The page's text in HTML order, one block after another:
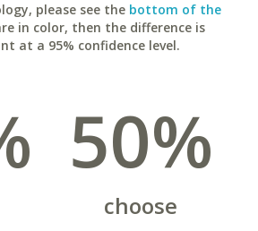
please see the bottom of the
in color, then the difference is
at a 95% confidence level.
50%
choose